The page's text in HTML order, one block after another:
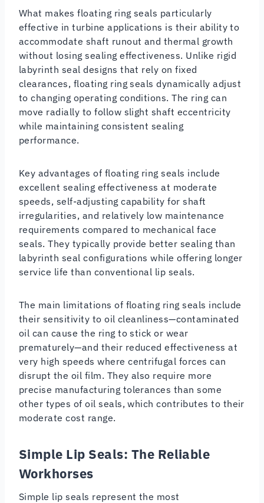
What makes floating ring seals particularly
effective in turbine applications is their ability to
accommodate shaft runout and thermal growth
without losing sealing effectiveness. Unlike rigid
labyrinth seal designs that rely on fixed
clearances, floating ring seals dynamically adjust
to changing operating conditions. The ring can
move radially to follow slight shaft eccentricity
while maintaining consistent sealing
performance.
Key advantages of floating ring seals include
excellent sealing effectiveness at moderate
speeds, self-adjusting capability for shaft
irregularities, and relatively low maintenance
requirements compared to mechanical face
seals. They typically provide better sealing than
labyrinth seal configurations while offering longer
service life than conventional lip seals.
The main limitations of floating ring seals include
their sensitivity to oil cleanliness—contaminated
oil can cause the ring to stick or wear
prematurely—and their reduced effectiveness at
very high speeds where centrifugal forces can
disrupt the oil film. They also require more
precise manufacturing tolerances than some
other types of oil seals, which contributes to their
moderate cost range.
Simple Lip Seals: The Reliable
Workhorses
Simple lip seals represent the most